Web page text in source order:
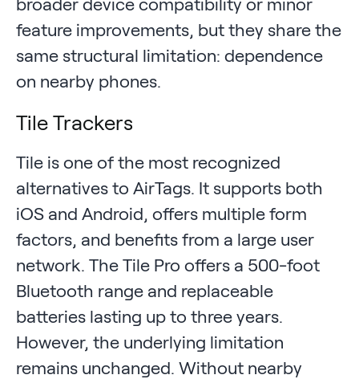
broader device compatibility or minor
feature improvements, but they share the
same structural limitation: dependence
on nearby phones.
Tile Trackers
Tile is one of the most recognized
alternatives to AirTags. It supports both
iOS and Android, offers multiple form
factors, and benefits from a large user
network. The Tile Pro offers a 500-foot
Bluetooth range and replaceable
batteries lasting up to three years.
However, the underlying limitation
remains unchanged. Without nearby